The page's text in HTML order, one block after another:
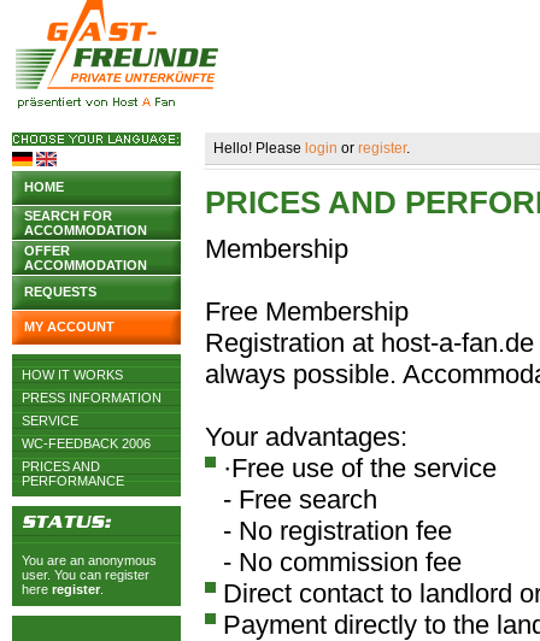
HOME
SEARCH FOR
ACCOMMODATION
OFFER
ACCOMMODATION
REQUESTS
MY ACCOUNT
HOW IT WORKS
PRESS INFORMATION
SERVICE
WC-FEEDBACK 2006
PRICES AND
PERFORMANCE
You are an anonymous
user. You can register
here register
Hello! Please login or register.
PRICES AND
Membership
Free Membership
Registration at host-a-
always possible.
Your advantages:
·Free use of the service
- Free search
- No registration fee
- No commission fee
Direct contact to landlord
Payment directly to the